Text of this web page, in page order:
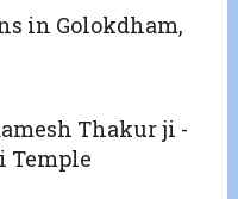
in Golokdham,
Thakur ji -
Temple